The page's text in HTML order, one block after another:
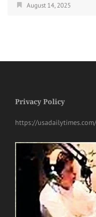
August 14, 2025
Privacy Policy
https://